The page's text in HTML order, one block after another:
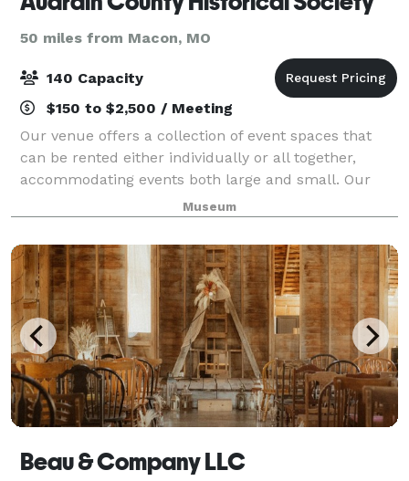
50 miles from Macon, MO
140 Capacity
$150 to $2,500 / Meeting
Our venue offers a collection of event spaces that
can be rented either individually or all together,
accommodating events both large and small. Our
spaces are perfect for parties, meetings, or other
social events.
Museum
Beau & Company LLC